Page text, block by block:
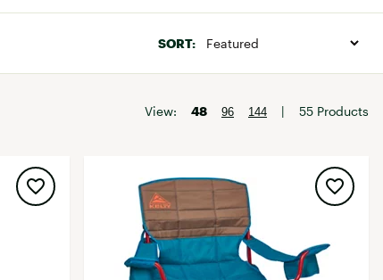
Bombas
On
Quest
SORT:
View: 48 96 144 | 55 Products